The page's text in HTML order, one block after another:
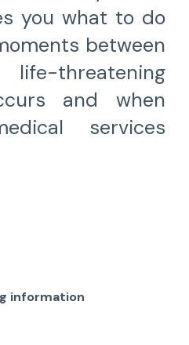
you what to do
between
threatening
and when
services
information